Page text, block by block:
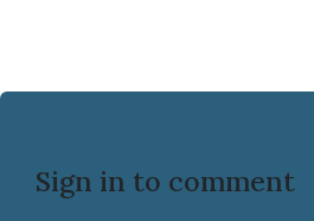
Sign in to comment